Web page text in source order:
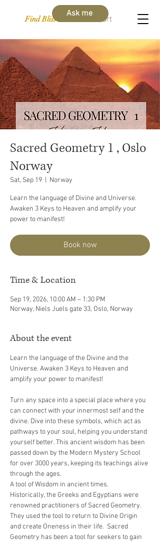
Find Bliss Within Cart
Ask me
Sacred Geometry 1 , Oslo
Norway
Sat, Sep 19 Norway
Learn the language of Divine and Universe.
Awaken 3 Keys to Heaven and amplify your
power to manifest!
Book now
Time & Location
Sep 19, 2026, 10:00 AM – 1:30 PM
Norway, Niels Juels gate 33, Oslo, Norway
About the event
Learn the language of the Divine and the
Universe. Awaken 3 Keys to Heaven and
amplify your power to manifest!
Turn any space into a special place where you
can connect with your innermost self and the
divine. Dive into these symbols, which act as
pathways to your soul, helping you understand
yourself better. This ancient wisdom has been
passed down by the Modern Mystery School
for over 3000 years, keeping its teachings alive
through the ages.
A tool of Wisdom in ancient times.
Historically, the Greeks and Egyptians were
renowned practitioners of Sacred Geometry.
They used the tool to return to Divine Origin
and create Oneness in their life.  Sacred
Geometry has been a tool for seekers to gain